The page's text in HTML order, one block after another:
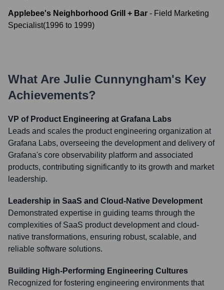
Applebee's Neighborhood Grill + Bar - Field Marketing
Specialist(1996 to 1999)
What Are Julie Cunnyngham's Key
Achievements?
VP of Product Engineering at Grafana Labs
Leads and scales the product engineering organization at
Grafana Labs, overseeing the development and delivery of
Grafana's core observability platform and associated
products, contributing significantly to its growth and market
leadership.
Leadership in SaaS and Cloud-Native Development
Demonstrated expertise in guiding teams through the
complexities of SaaS product development and cloud-
native transformations, ensuring robust, scalable, and
reliable software solutions.
Building High-Performing Engineering Cultures
Recognized for fostering engineering environments that